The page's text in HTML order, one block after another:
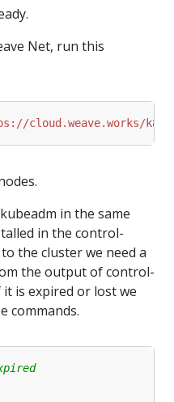
Net, run this
cloud.weave.works/k8s/
in the same
in the control-
the cluster we need a
the output of control-
is expired or lost we
commands.